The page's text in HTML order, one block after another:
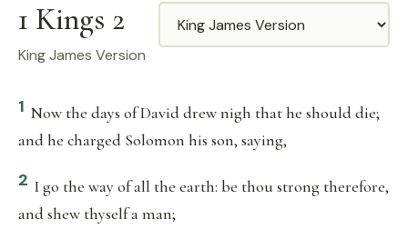
1 Kings 2
King James Version
Translation
1 Now the days of David drew nigh that he should die;
and he charged Solomon his son, saying,
2 I go the way of all the earth: be thou strong therefore,
and shew thyself a man;